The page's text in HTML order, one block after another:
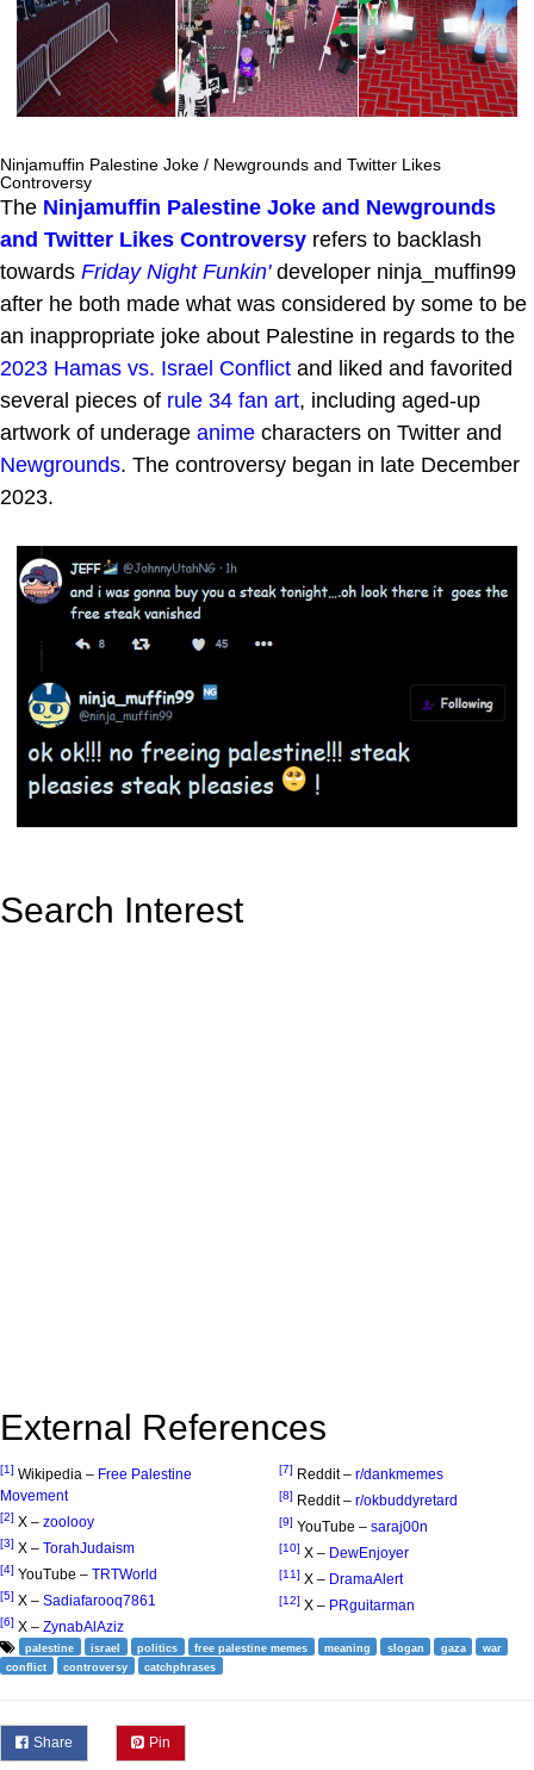
Ninjamuffin Palestine Joke / Newgrounds and Twitter Likes
Controversy
The Ninjamuffin Palestine Joke and Newgrounds
and Twitter Likes Controversy refers to backlash
towards Friday Night Funkin'developer ninja_muffin99
after he both made what was considered by some to be
an inappropriate joke about Palestine in regards to the
2023 Hamas vs. Israel Conflict and liked and favorited
several pieces of rule 34 fan art, including aged-up
artwork of underage anime characters on Twitter and
Newgrounds. The controversy began in late December
2023.
Search Interest
External References
[1] Wikipedia – Free Palestine
Movement
[2] X – zoolooy
[3] X – TorahJudaism
[4] YouTube – TRTWorld
[5] X – Sadiafarooq7861
[6] X – ZynabAlAziz
[7] Reddit – r/dankmemes
[8] Reddit – r/okbuddyretard
[9] YouTube – saraj00n
[10] X – DewEnjoyer
[11] X – DramaAlert
[12] X – PRguitarman
palestine israel politics free palestine memes meaning slogan gaza
war
conflict
controversy catchphrases
Share Pin